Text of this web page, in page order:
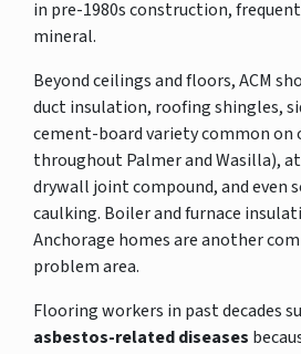
in pre-1980s construction,
mineral.
Beyond ceilings and floors, ACM
duct insulation, roofing shingles,
cement-board variety common on
throughout Palmer and Wasilla),
drywall joint compound, and even
caulking. Boiler and furnace
Anchorage homes are another
problem area.
Flooring workers in past decades
asbestos-related diseases